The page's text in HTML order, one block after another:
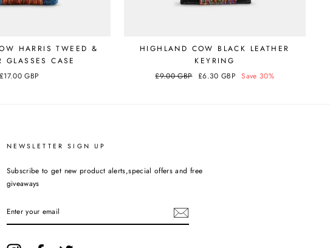
HARRIS TWEED &
GLASSES CASE
£17.00 GBP
HIGHLAND COW BLACK LEATHER
KEYRING
Regular
£9.00 GBP
Sale
£6.30 GBP Save 30%
NEWSLETTER SIGN UP
Subscribe to get new product alerts,special offers and free
giveaways
YOUR
EMAIL